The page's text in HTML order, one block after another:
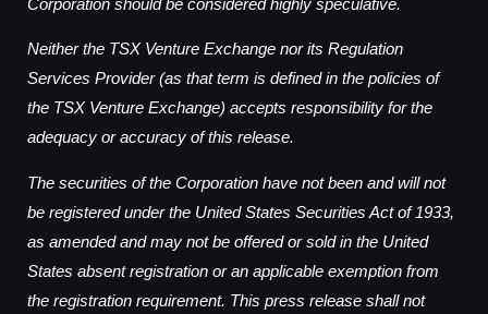
Corporation should be considered highly speculative.
Neither the TSX Venture Exchange nor its Regulation
Services Provider (as that term is defined in the policies of
the TSX Venture Exchange) accepts responsibility for the
adequacy or accuracy of this release.
The securities of the Corporation have not been and will not
be registered under the United States Securities Act of 1933,
as amended and may not be offered or sold in the United
States absent registration or an applicable exemption from
the registration requirement. This press release shall not